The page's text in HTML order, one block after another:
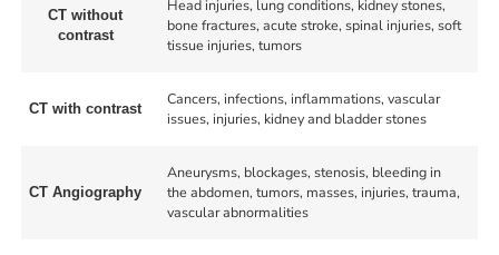
CT without
contrast
Head injuries, lung conditions, kidney stones,
bone fractures, acute stroke, spinal injuries, soft
tissue injuries, tumors
CT with contrast
Cancers, infections, inflammations, vascular
issues, injuries, kidney and bladder stones
CT Angiography
Aneurysms, blockages, stenosis, bleeding in
the abdomen, tumors, masses, injuries, trauma,
vascular abnormalities